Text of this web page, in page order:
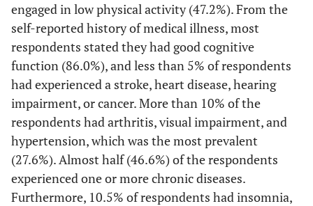
transference,
continence, and
feeding [ 28]; and
Six items of the
Lawton Instrumental
Activity of Daily
Living (IADL),
included shopping,
food preparation,
housekeeping,
laundry, taking
medications, and
engaged in low physical activity (47.2%). From the
self-reported history of medical illness, most
respondents stated they had good cognitive
function (86.0%), and less than 5% of respondents
had experienced a stroke, heart disease, hearing
impairment, or cancer. More than 10% of the
respondents had arthritis, visual impairment, and
hypertension, which was the most prevalent
(27.6%). Almost half (46.6%) of the respondents
experienced one or more chronic diseases.
Furthermore, 10.5% of respondents had insomnia,